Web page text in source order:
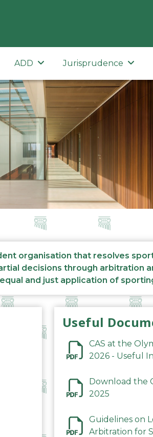
ADD Jurisprudence
organisation that resolves
decisions through arbitration
and just application of
Useful
CAS at the
2026 - Useful
Download the
2025
Guidelines on
Arbitration for